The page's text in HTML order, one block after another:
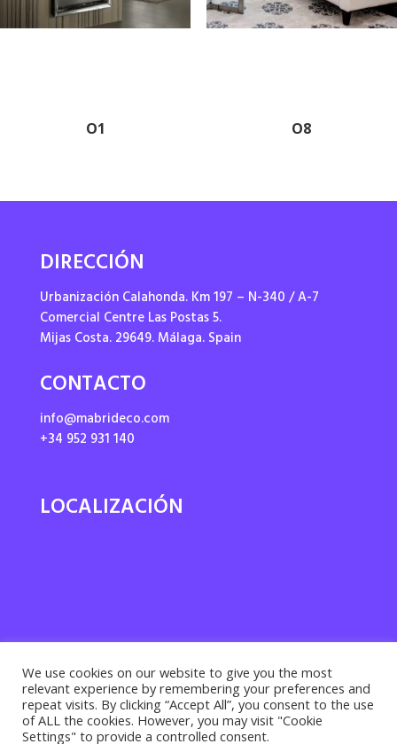
O1 O8
DIRECCIÓN
Urbanización Calahonda. Km 197 – N-340 / A-7
Comercial Centre Las Postas 5.
Mijas Costa. 29649. Málaga. Spain
CONTACTO
info@mabrideco.com
+34 952 931 140
LOCALIZACIÓN
We use cookies on our website to give you the most
relevant experience by remembering your preferences and
repeat visits. By clicking “Accept All”, you consent to the use
of ALL the cookies. However, you may visit "Cookie
Settings" to provide a controlled consent.